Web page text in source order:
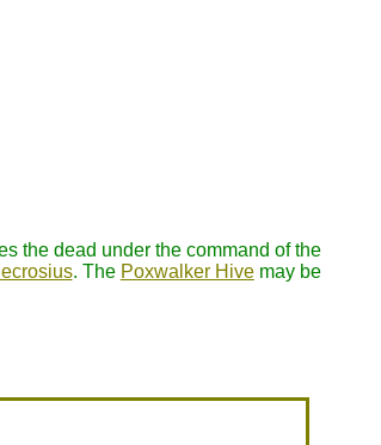
the dead under the command of the
. The Poxwalker Hivemay be